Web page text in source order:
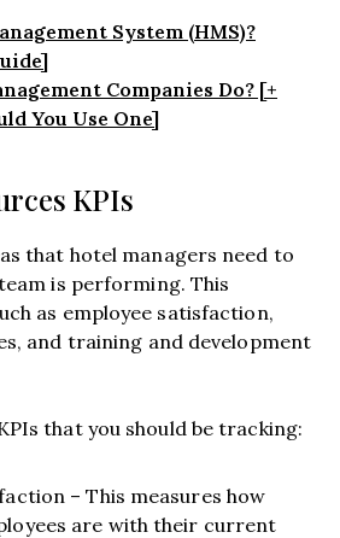
System (HMS)?
Companies Do? [+
You Use One]
KPIs
that hotel managers need to
is performing. This
as employee satisfaction,
and training and development
that you should be tracking:
– This measures how
are with their current